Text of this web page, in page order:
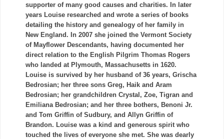
supporter of many good causes and charities. In later
years Louise researched and wrote a series of books
detailing the history and genealogy of her family in
New England. In 2007 she joined the Vermont Society
of Mayflower Descendants, having documented her
direct relation to the English Pilgrim Thomas Rogers
who landed at Plymouth, Massachusetts in 1620.
Louise is survived by her husband of 36 years, Grischa
Bedrosian; her three sons Greg, Haik and Aram
Bedrosian; her grandchildren Crystal, Zoe, Tigran and
Emiliana Bedrosian; and her three bothers, Benoni Jr.
and Tom Griffin of Sudbury, and Allyn Griffin of
Brandon. Louise was a kind and generous spirit who
touched the lives of everyone she met. She was dearly